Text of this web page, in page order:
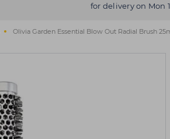
for delivery on Mon
Olivia Garden Essential Blow Out Radial Brush